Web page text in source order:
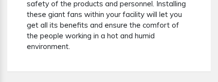
safety of the products and personnel. Installing
these giant fans within your facility will let you
get all its benefits and ensure the comfort of
the people working in a hot and humid
environment.